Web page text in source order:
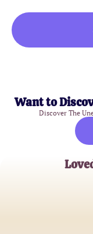
Want to
Discover The